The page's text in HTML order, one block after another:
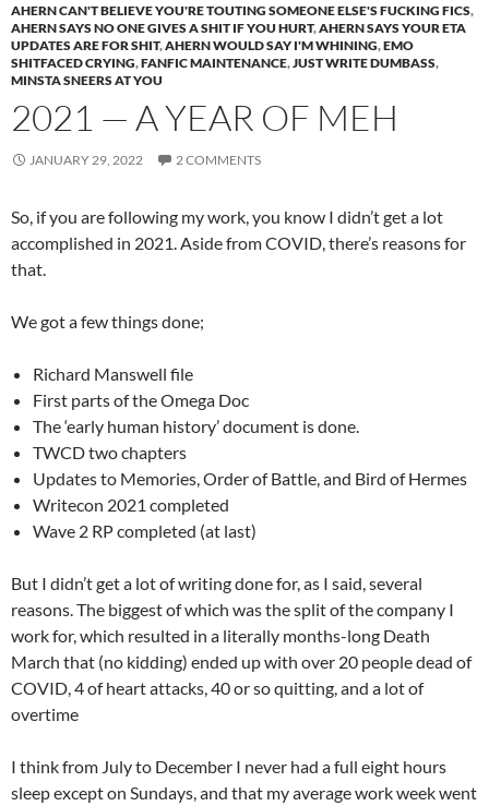
AHERN CAN'T BELIEVE YOU'RE TOUTING SOMEONE ELSE'S FUCKING FICS,
AHERN SAYS NO ONE GIVES A SHIT IF YOU HURT,AHERN SAYS YOUR ETA
UPDATES ARE FOR SHIT,AHERN WOULD SAY I'M WHINING,EMO
SHITFACED CRYING,FANFIC MAINTENANCE,JUST WRITE DUMBASS,
MINSTA SNEERS AT YOU
2021 — A YEAR OF MEH
JANUARY 29, 2022 2 COMMENTS
So, if you are following my work, you know I didn’t get a lot
accomplished in 2021. Aside from COVID, there’s reasons for
that.
We got a few things done;
Richard Manswell file
First parts of the Omega Doc
The ‘early human history’ document is done.
TWCD two chapters
Updates to Memories, Order of Battle, and Bird of Hermes
Writecon 2021 completed
Wave 2 RP completed (at last)
But I didn’t get a lot of writing done for, as I said, several
reasons. The biggest of which was the split of the company I
work for, which resulted in a literally months-long Death
March that (no kidding) ended up with over 20 people dead of
COVID, 4 of heart attacks, 40 or so quitting, and a lot of
overtime
I think from July to December I never had a full eight hours
sleep except on Sundays, and that my average work week went